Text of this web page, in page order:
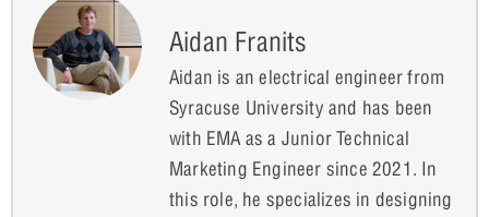
Aidan Franits
Aidan is an electrical engineer from
Syracuse University and has been
with EMA as a Junior Technical
Marketing Engineer since 2021. In
this role, he specializes in designing